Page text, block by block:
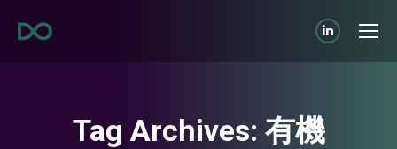
Linkedin
page
Tag Archives: 有機